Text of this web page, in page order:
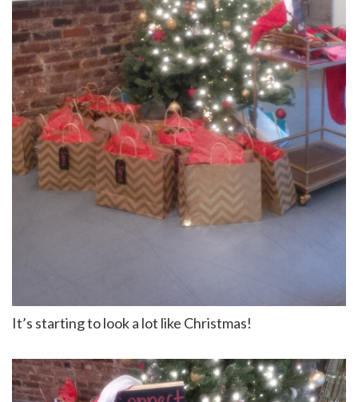
It’s starting to look a lot like Christmas!